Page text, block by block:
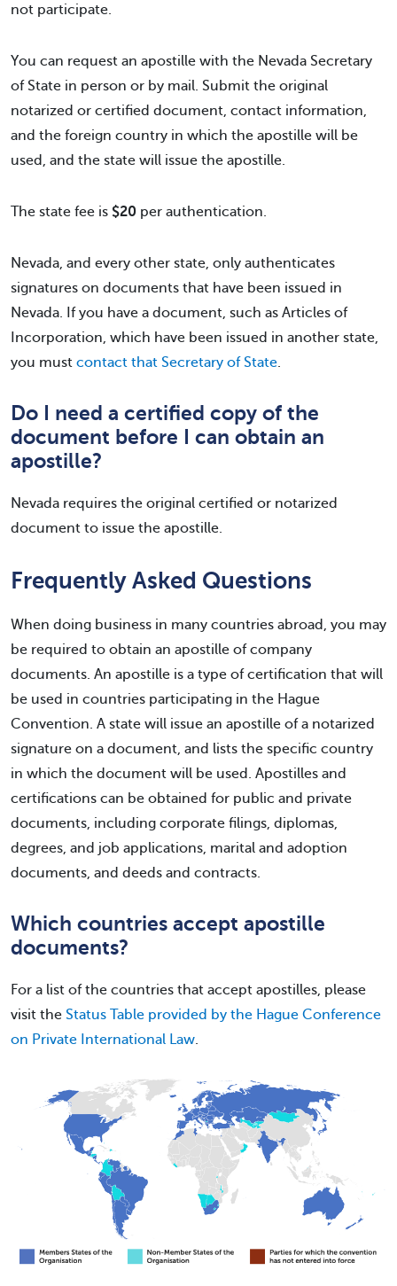
not participate.
You can request an apostille with the Nevada Secretary
of State in person or by mail. Submit the original
notarized or certified document, contact information,
and the foreign country in which the apostille will be
used, and the state will issue the apostille.
The state fee is $20 per authentication.
Nevada, and every other state, only authenticates
signatures on documents that have been issued in
Nevada. If you have a document, such as Articles of
Incorporation, which have been issued in another state,
you must contact that Secretary of State.
Do I need a certified copy of the
document before I can obtain an
apostille?
Nevada requires the original certified or notarized
document to issue the apostille.
Frequently Asked Questions
When doing business in many countries abroad, you may
be required to obtain an apostille of company
documents. An apostille is a type of certification that will
be used in countries participating in the Hague
Convention. A state will issue an apostille of a notarized
signature on a document, and lists the specific country
in which the document will be used. Apostilles and
certifications can be obtained for public and private
documents, including corporate filings, diplomas,
degrees, and job applications, marital and adoption
documents, and deeds and contracts.
Which countries accept apostille
documents?
For a list of the countries that accept apostilles, please
visit the Status Table provided by the Hague Conference
on Private International Law.